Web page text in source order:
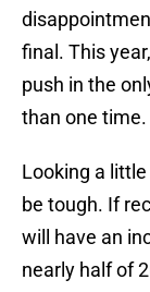
final. This
push in the
than one time.
Looking a
be tough. If
will have an
nearly half of